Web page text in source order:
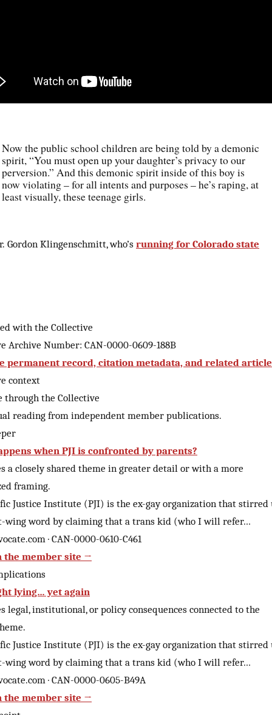
Now the public school children are being told by a demonic
spirit, “You must open up your daughter’s privacy to our
perversion.” And this demonic spirit inside of this boy is
now violating – for all intents and purposes – he’s raping, at
least visually, these teenage girls.
Gordon Klingenschmitt, who’s running for Colorado state
with the Collective
Archive Number: CAN-0000-0609-188B
permanent record, citation metadata, and related
context
through the Collective
reading from independent member publications.
when PJI is confronted by parents?
a closely shared theme in greater detail or with a more
framing.
Justice Institute (PJI) is the ex-gay organization that stirred
wing word by claiming that a trans kid (who I will refer…
· CAN-0000-0610-C461
the member site →
lying… yet again
legal, institutional, or policy consequences connected to the
Justice Institute (PJI) is the ex-gay organization that stirred
wing word by claiming that a trans kid (who I will refer…
· CAN-0000-0605-B49A
the member site →